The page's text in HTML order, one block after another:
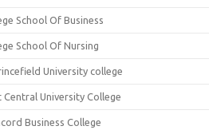
School Of Business
School Of Nursing
University college
University College
Business College